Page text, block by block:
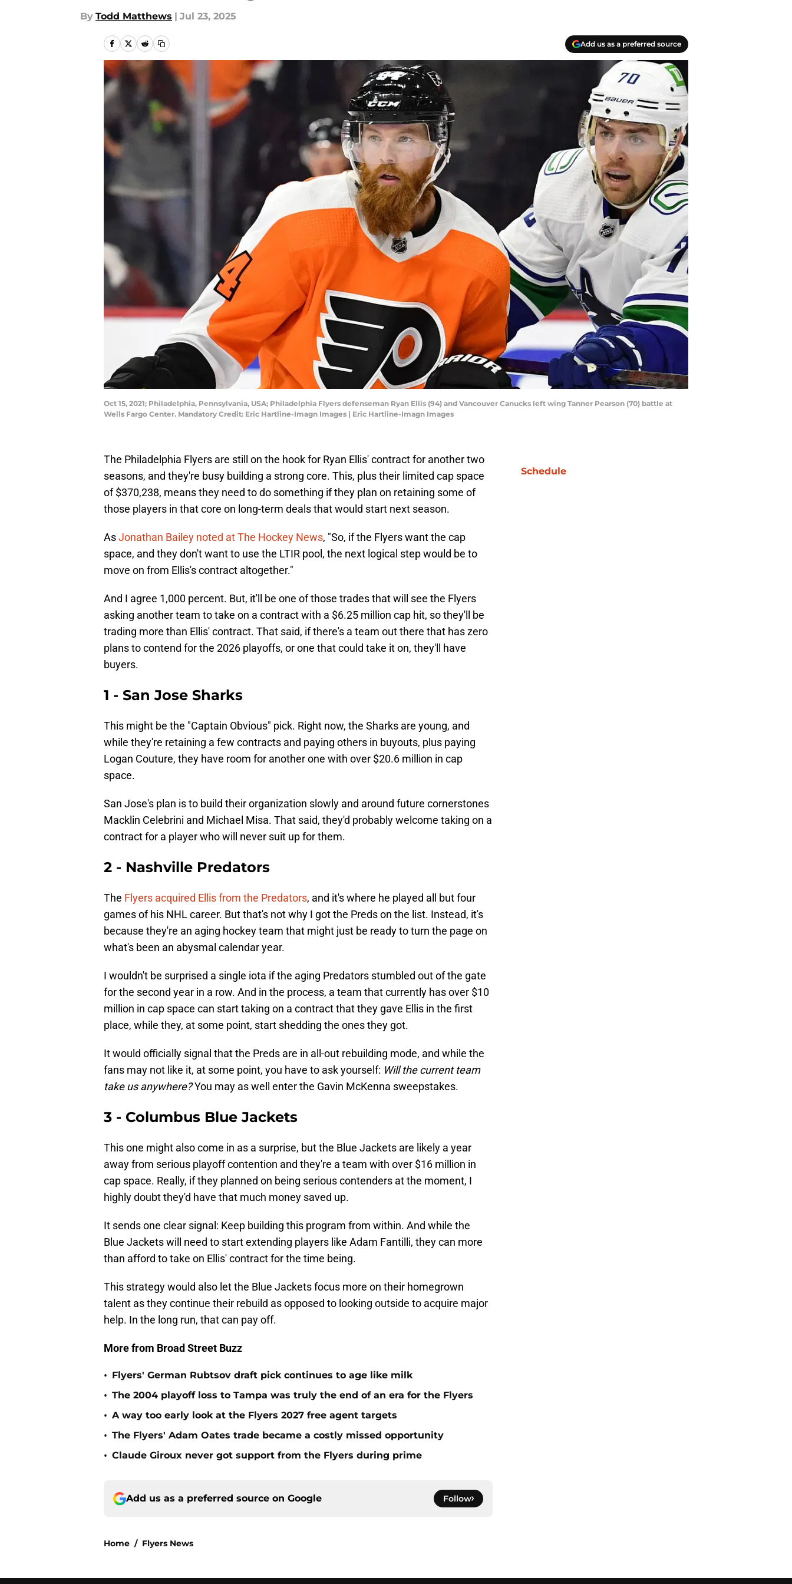
By Todd Matthews | Jul 23, 2025
Add us as a preferred source
Oct 15, 2021; Philadelphia, Pennsylvania, USA; Philadelphia Flyers defenseman Ryan Ellis (94) and Vancouver Canucks left wing Tanner Pearson (70) battle at
Wells Fargo Center. Mandatory Credit: Eric Hartline-Imagn Images | Eric Hartline-Imagn Images
The Philadelphia Flyers are still on the hook for Ryan Ellis' contract for another two
seasons, and they're busy building a strong core. This, plus their limited cap space
of $370,238, means they need to do something if they plan on retaining some of
those players in that core on long-term deals that would start next season.
AsJonathan Bailey noted at The Hockey News, "So, if the Flyers want the cap
space, and they don't want to use the LTIR pool, the next logical step would be to
move on from Ellis's contract altogether."
And I agree 1,000 percent. But, it'll be one of those trades that will see the Flyers
asking another team to take on a contract with a $6.25 million cap hit, so they'll be
trading more than Ellis' contract. That said, if there's a team out there that has zero
plans to contend for the 2026 playoffs, or one that could take it on, they'll have
buyers.
1 - San Jose Sharks
This might be the "Captain Obvious" pick. Right now, the Sharks are young, and
while they're retaining a few contracts and paying others in buyouts, plus paying
Logan Couture, they have room for another one with over $20.6 million in cap
space.
San Jose's plan is to build their organization slowly and around future cornerstones
Macklin Celebrini and Michael Misa. That said, they'd probably welcome taking on a
contract for a player who will never suit up for them.
2 - Nashville Predators
The Flyers acquired Ellis from the Predators, and it's where he played all but four
games of his NHL career. But that's not why I got the Preds on the list. Instead, it's
because they're an aging hockey team that might just be ready to turn the page on
what's been an abysmal calendar year.
I wouldn't be surprised a single iota if the aging Predators stumbled out of the gate
for the second year in a row. And in the process, a team that currently has over $10
million in cap space can start taking on a contract that they gave Ellis in the first
place, while they, at some point, start shedding the ones they got.
It would officially signal that the Preds are in all-out rebuilding mode, and while the
fans may not like it, at some point, you have to ask yourself: Will the current team
take us anywhere?You may as well enter the Gavin McKenna sweepstakes.
3 - Columbus Blue Jackets
This one might also come in as a surprise, but the Blue Jackets are likely a year
away from serious playoff contention and they're a team with over $16 million in
cap space. Really, if they planned on being serious contenders at the moment, I
highly doubt they'd have that much money saved up.
It sends one clear signal: Keep building this program from within. And while the
Blue Jackets will need to start extending players like Adam Fantilli, they can more
than afford to take on Ellis' contract for the time being.
This strategy would also let the Blue Jackets focus more on their homegrown
talent as they continue their rebuild as opposed to looking outside to acquire major
help. In the long run, that can pay off.
More from Broad Street Buzz
• Flyers' German Rubtsov draft pick continues to age like milk
• The 2004 playoff loss to Tampa was truly the end of an era for the Flyers
• A way too early look at the Flyers 2027 free agent targets
• The Flyers' Adam Oates trade became a costly missed opportunity
• Claude Giroux never got support from the Flyers during prime
Add us as a preferred source on Google Follow
Home / Flyers News
Schedule